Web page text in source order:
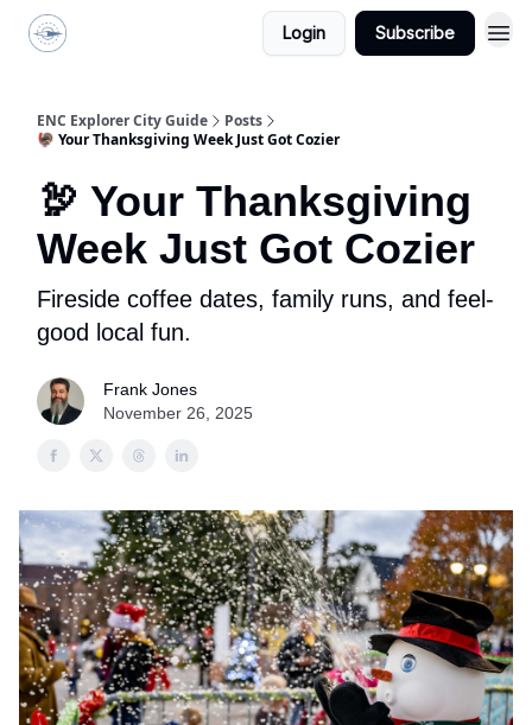
Login Subscribe
ENC Explorer City Guide
Posts
🦃 Your Thanksgiving Week Just Got Cozier
🦃 Your Thanksgiving
Week Just Got Cozier
Fireside coffee dates, family runs, and feel-
good local fun.
Frank Jones
November 26, 2025